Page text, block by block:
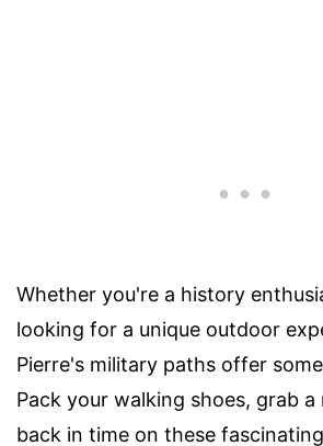
Whether you're a history
looking for a unique outdoor
Pierre's military paths offer
Pack your walking shoes, grab a
back in time on these